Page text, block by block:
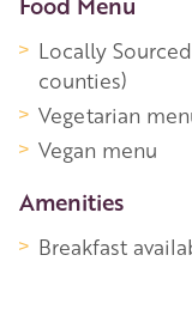
Locally
counties)
Vegetarian
Vegan menu
Amenities
Breakfast